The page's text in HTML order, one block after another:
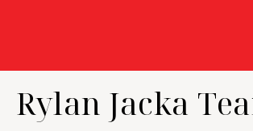
Rylan Jacka